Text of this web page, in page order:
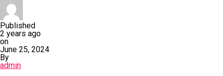
Published
2 years ago
on
June 25, 2024
By
admin